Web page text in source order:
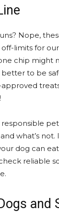
Nope,
limits for
chip might
to be
what’s not.
dog can
reliable
and